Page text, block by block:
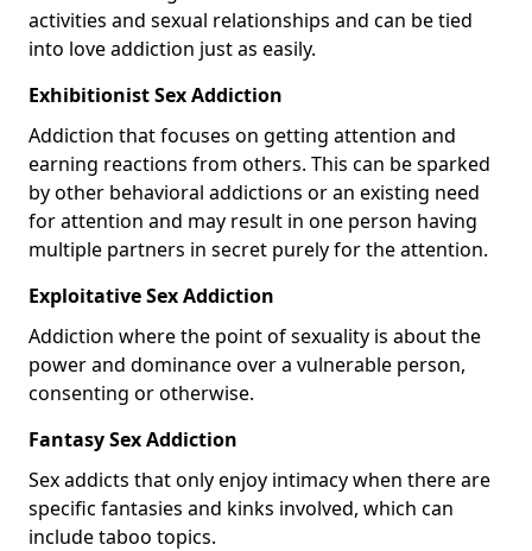
activities and sexual relationships and can be tied
into love addiction just as easily.
Exhibitionist Sex Addiction
Addiction that focuses on getting attention and
earning reactions from others. This can be sparked
by other behavioral addictions or an existing need
for attention and may result in one person having
multiple partners in secret purely for the attention.
Exploitative Sex Addiction
Addiction where the point of sexuality is about the
power and dominance over a vulnerable person,
consenting or otherwise.
Fantasy Sex Addiction
Sex addicts that only enjoy intimacy when there are
specific fantasies and kinks involved, which can
include taboo topics.